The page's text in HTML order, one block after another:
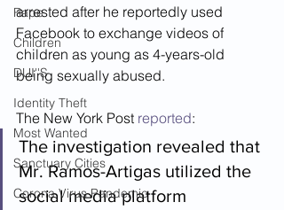
Rape
Children
DUI''S
Identity Theft
Most Wanted
Sanctuary Cities
Corona Virus Pandemic
arrested after he reportedly used
Facebook to exchange videos of
children as young as 4-years-old
being sexually abused.
The New York Post reported:
The investigation revealed that
Mr. Ramos-Artigas utilized the
social media platform